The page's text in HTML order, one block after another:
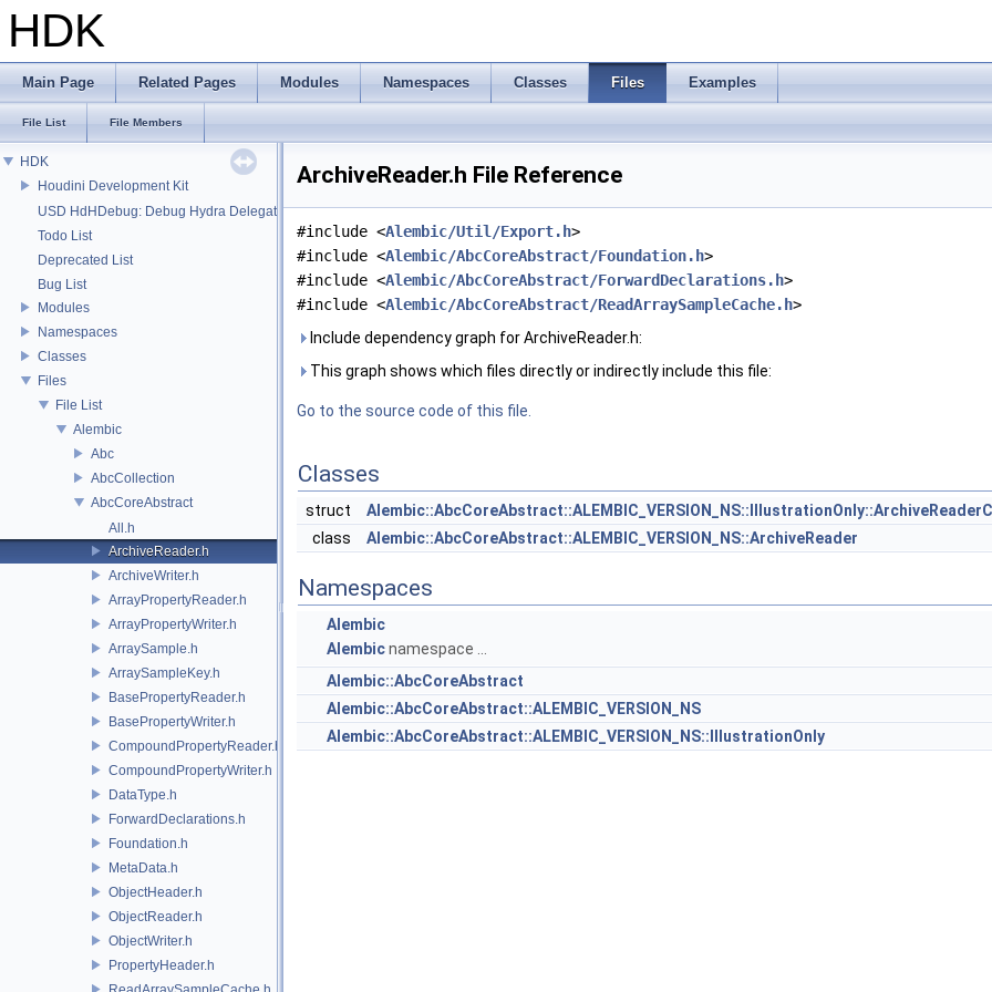
HDK
Main Page Related Pages Modules Namespaces Classes Files Examples
File List File Members
HDK
Houdini Development Kit
USD HdHDebug: Debug Hydra Delegate
Todo List
Deprecated List
Bug List
Modules
Namespaces
Classes
Files
File List
Alembic
Abc
AbcCollection
AbcCoreAbstract
All.h
ArchiveReader.h
ArchiveWriter.h
ArrayPropertyReader.h
ArrayPropertyWriter.h
ArraySample.h
ArraySampleKey.h
BasePropertyReader.h
BasePropertyWriter.h
CompoundPropertyReader.h
CompoundPropertyWriter.h
DataType.h
ForwardDeclarations.h
Foundation.h
MetaData.h
ObjectHeader.h
ObjectReader.h
ObjectWriter.h
PropertyHeader.h
ArchiveReader.h File Reference
#include <Alembic/Util/Export.h>
#include <Alembic/AbcCoreAbstract/Foundation.h>
#include <Alembic/AbcCoreAbstract/ForwardDeclarations.h>
#include <Alembic/AbcCoreAbstract/ReadArraySampleCache.h>
Include dependency graph for ArchiveReader.h:
This graph shows which files directly or indirectly include this file:
Go to the source code of this file.
Classes
struct
class
Alembic::AbcCoreAbstract::ALEMBIC_VERSION_NS::ArchiveReader
Namespaces
Alembic
Alembicnamespace ...
Alembic::AbcCoreAbstract
Alembic::AbcCoreAbstract::ALEMBIC_VERSION_NS
Alembic::AbcCoreAbstract::ALEMBIC_VERSION_NS::IllustrationOnly